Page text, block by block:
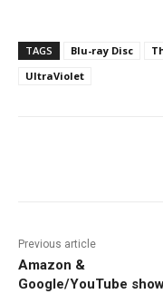
TAGS Blu-ray Disc
UltraViolet
Previous article
Amazon &
Google/YouTube